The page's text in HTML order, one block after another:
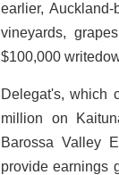
earlier,
vineyards,
$100,000
Delegat's, which
million on
Barossa Valley
provide earnings